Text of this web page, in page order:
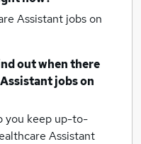
Assistant jobson
out when there
jobson
you keep up-to-
Assistant